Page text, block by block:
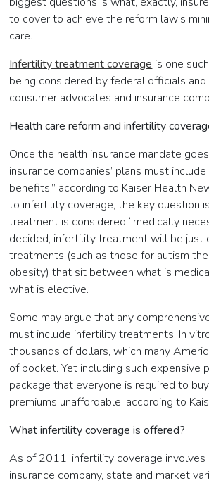
to cover to achieve the reform law’s
care.
Infertility treatment coverage is one
being considered by federal officials
consumer advocates and insurance
Health care reform and infertility
Once the health insurance mandate
insurance companies’ plans must
benefits,” according to Kaiser Health
to infertility coverage, the key question
treatment is considered “medically
decided, infertility treatment will be just
treatments (such as those for autism
obesity) that sit between what is
what is elective.
Some may argue that any
must include infertility treatments. In
thousands of dollars, which many
of pocket. Yet including such expensive
package that everyone is required to
premiums unaffordable, according to
What infertility coverage is offered?
As of 2011, infertility coverage
insurance company, state and market